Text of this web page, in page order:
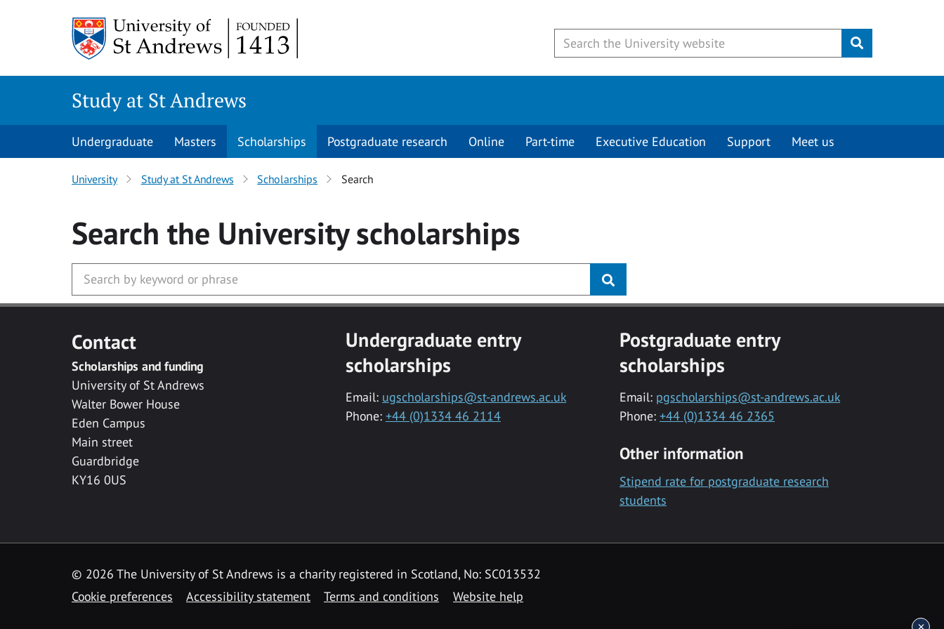
Submit
Study at St Andrews
Undergraduate Masters Scholarships Postgraduate research Online Part-time Executive Education Support Meet us
University Study at St Andrews Scholarships Search
Search the Universityscholarships
Contact
Scholarships and funding
University of St Andrews
Walter Bower House
Eden Campus
Main street
Guardbridge
KY16 0US
Undergraduate entry
scholarships
Email: ugscholarships@st-andrews.ac.uk
Phone: +44 (0)1334 46 2114
Postgraduate entry
scholarships
Email: pgscholarships@st-andrews.ac.uk
Phone: +44 (0)1334 46 2365
Other information
Stipend rate for postgraduate research
students
© 2026 The University of St Andrews is a charity registered in Scotland, No: SC013532
Cookie preferences
Accessibility statement Terms and conditions Website help